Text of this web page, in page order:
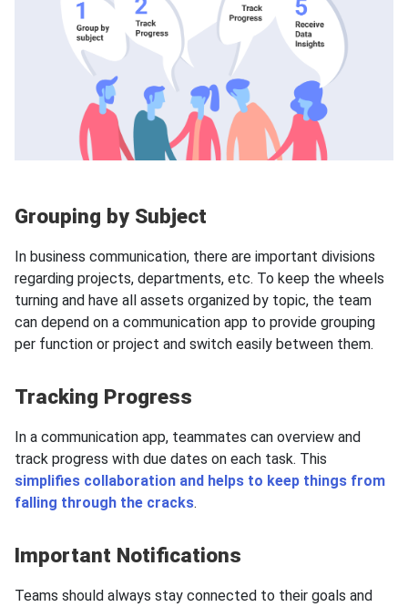
Grouping by Subject
In business communication, there are important divisions
regarding projects, departments, etc. To keep the wheels
turning and have all assets organized by topic, the team
can depend on a communication app to provide grouping
per function or project and switch easily between them.
Tracking Progress
In a communication app, teammates can overview and
track progress with due dates on each task. This
simplifies collaboration and helps to keep things from
falling through the cracks.
Important Notifications
Teams should always stay connected to their goals and